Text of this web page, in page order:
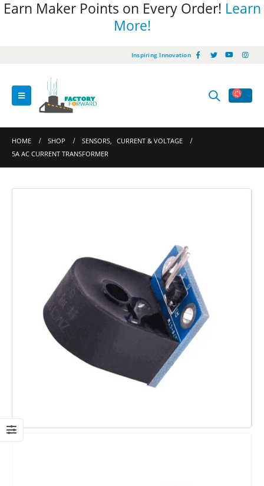
Earn Maker Points on Every Order! Learn
More!
Inspiring Innovation
HOME SHOP SENSORS, CURRENT & VOLTAGE
5A AC CURRENT TRANSFORMER